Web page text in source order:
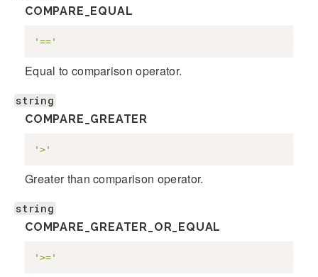
COMPARE_EQUAL
'=='
Equal to comparison operator.
string
COMPARE_GREATER
'>'
Greater than comparison operator.
string
COMPARE_GREATER_OR_EQUAL
'>='